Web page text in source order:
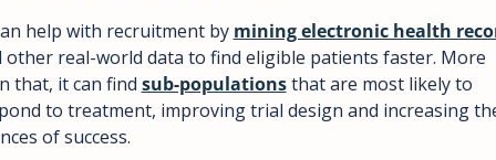
help with recruitment by mining electronic health
other real-world data to find eligible patients faster. More
that, it can find sub-populations that are most likely to
to treatment, improving trial design and increasing
of success.